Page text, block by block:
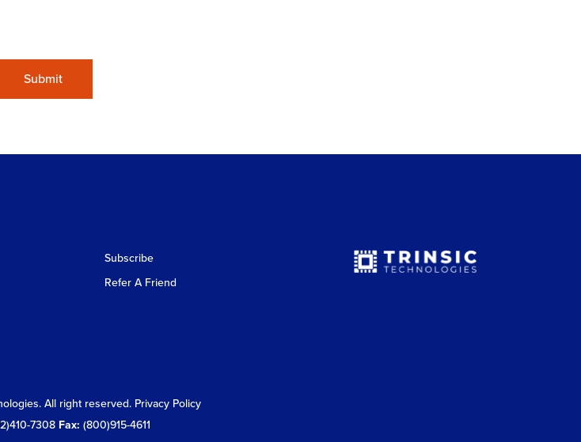
Subscribe
Refer A Friend
All right reserved. Privacy Policy
7308 Fax: (800)915-4611